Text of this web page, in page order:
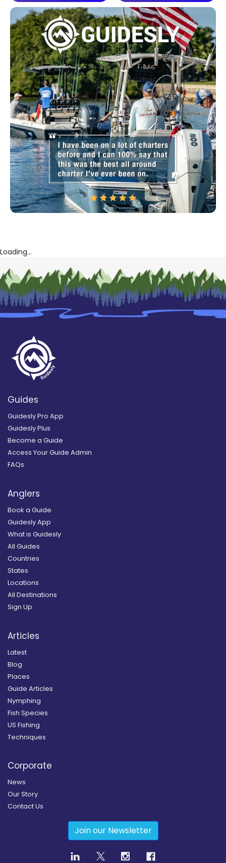
Loading...
Guides
Guidesly Pro App
Guidesly Plus
Become a Guide
Access Your Guide Admin
FAQs
Anglers
Book a Guide
Guidesly App
What is Guidesly
All Guides
Countries
States
Locations
All Destinations
Sign Up
Articles
Latest
Blog
Places
Guide Articles
Nymphing
Fish Species
US Fishing
Techniques
Corporate
News
Our Story
Contact Us
Join our Newsletter